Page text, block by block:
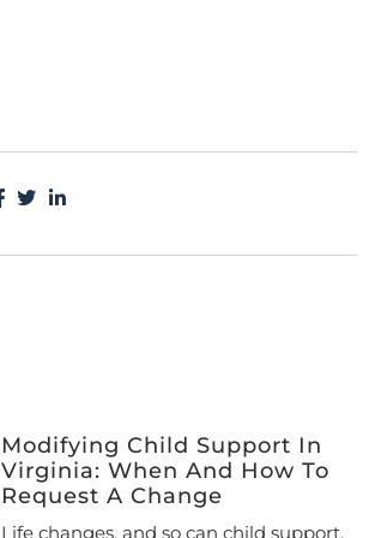
Modifying Child Support In
Virginia: When And How To
Request A Change
Life changes, and so can child support.